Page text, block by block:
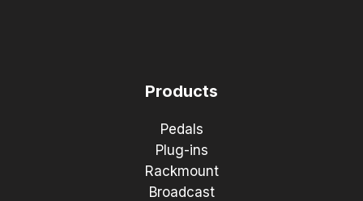
Products
Pedals
Plug-ins
Rackmount
Broadcast